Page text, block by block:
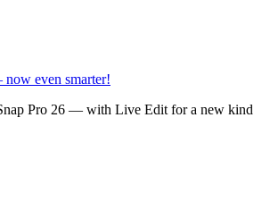
even smarter!
Pro 26 — with Live Edit for a new kind